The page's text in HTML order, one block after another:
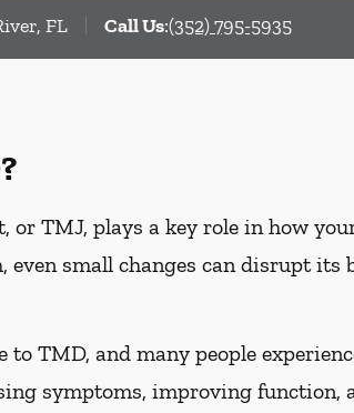
FL Call Us:(352) 795-5935
TMJ, plays a key role in how
even small changes can disrupt
TMD, and many people
symptoms, improving